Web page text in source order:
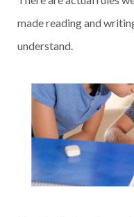
made reading and
understand.